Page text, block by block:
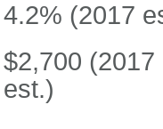
4.2% (2017
$2,700
est.)